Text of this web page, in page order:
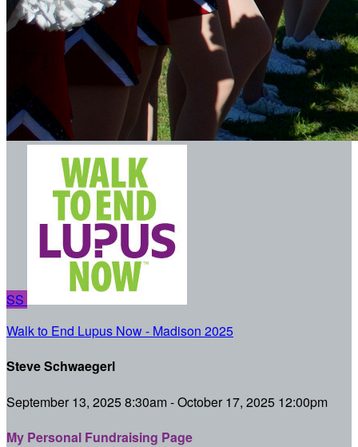
SS
Walk to End Lupus Now - Madison 2025
Steve Schwaegerl
September 13, 2025 8:30am - October 17, 2025 12:00pm
My Personal Fundraising Page